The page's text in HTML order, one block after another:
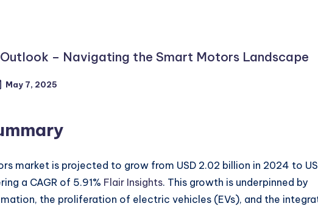
– Navigating the Smart Motors Landscape
May 7, 2025
market is projected to grow from USD 2.02 billion in 2024 to
a CAGR of 5.91% Flair Insights. This growth is underpinned by
the proliferation of electric vehicles (EVs), and the